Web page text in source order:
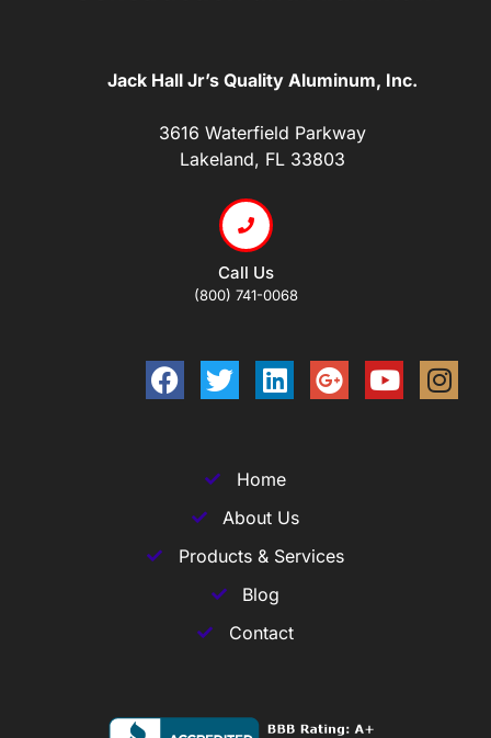
Jack Hall Jr’s Quality Aluminum, Inc.
3616 Waterfield Parkway
Lakeland, FL 33803
Call Us
(800) 741-0068
Home
About Us
Products & Services
Blog
Contact